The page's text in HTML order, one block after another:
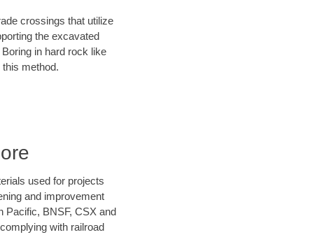
crossings that utilize
the excavated
in hard rock like
method.
used for projects
and improvement
Pacific, BNSF, CSX and
with railroad